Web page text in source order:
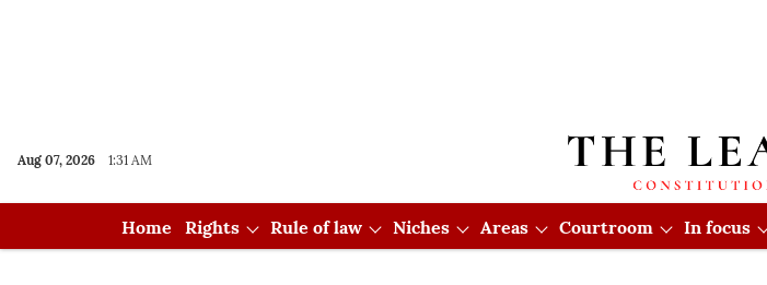
Aug 07, 2026 1:31 AM
Home Rights Rule of law Niches Areas Courtroom In focus